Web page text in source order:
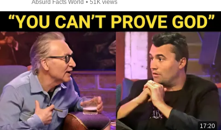
Absurd Facts World • 51K views
17:20